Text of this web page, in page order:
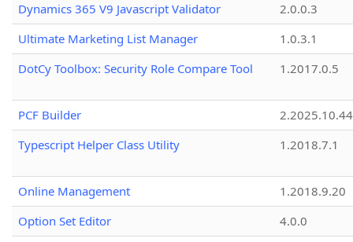
Dynamics 365 V9 Javascript Validator
2.0.0.3
Ultimate Marketing List Manager
1.0.3.1
DotCy Toolbox: Security Role Compare Tool
1.2017.0.5
PCF Builder
2.2025.10.44
Typescript Helper Class Utility
1.2018.7.1
Online Management
1.2018.9.20
Option Set Editor
4.0.0